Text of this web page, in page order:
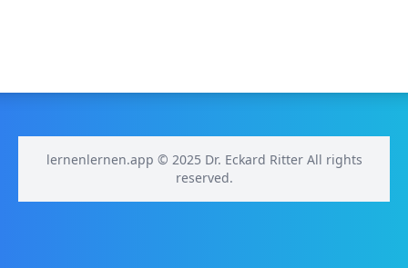
lernenlernen.app © 2025 Dr. Eckard Ritter All rights
reserved.